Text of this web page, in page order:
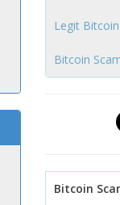
Legit
Bitcoin
Bitcoin